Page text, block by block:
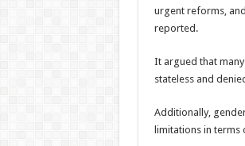
urgent reforms,
reported.
It argued that
stateless and
Additionally,
limitations in terms